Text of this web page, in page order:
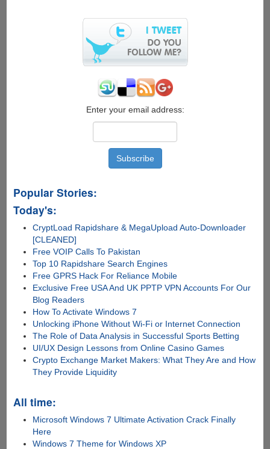
Enter your email address:
Popular Stories:
Today's:
CryptLoad Rapidshare & MegaUpload Auto-Downloader
[CLEANED]
Free VOIP Calls To Pakistan
Top 10 Rapidshare Search Engines
Free GPRS Hack For Reliance Mobile
Exclusive Free USA And UK PPTP VPN Accounts For Our
Blog Readers
How To Activate Windows 7
Unlocking iPhone Without Wi-Fi or Internet Connection
The Role of Data Analysis in Successful Sports Betting
UI/UX Design Lessons from Online Casino Games
Crypto Exchange Market Makers: What They Are and How
They Provide Liquidity
All time:
Microsoft Windows 7 Ultimate Activation Crack Finally
Here
Windows 7 Theme for Windows XP